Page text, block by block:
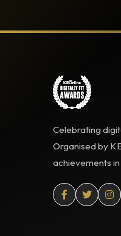
Celebrating
Organised by
achievements